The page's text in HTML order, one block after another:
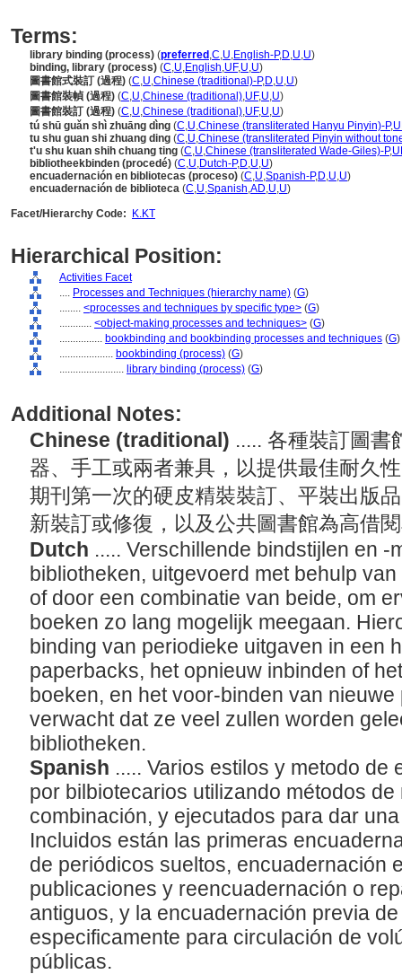
Terms:
library binding (process) (preferred ,C,U,English-P,D,U,U)
binding, library (process) (C,U,English,UF,U,U)
圖書館式裝訂 (過程) (C,U,Chinese (traditional)-P,D,U,U)
圖書館裝幀 (過程) (C,U,Chinese (traditional),UF,U,U)
圖書館裝訂 (過程) (C,U,Chinese (traditional),UF,U,U)
tú shū guǎn shì zhuāng dìng (C,U,Chinese (transliterated Hanyu Pinyin)-P,
tu shu guan shi zhuang ding (C,U,Chinese (transliterated Pinyin without
t'u shu kuan shih chuang ting (C,U,Chinese (transliterated Wade-Giles)-P,
bibliotheekbinden (procedé) (C,U,Dutch-P,D,U,U)
encuadernación en bibliotecas (proceso) (C,U,Spanish-P,D,U,U)
encuadernación de biblioteca (C,U,Spanish,AD,U,U)
Facet/Hierarchy Code:
K.KT
Hierarchical Position:
Activities Facet
.... Processes and Techniques (hierarchy name) (G)
........ <processes and techniques by specific type> (G)
............ <object-making processes and techniques> (G)
................ bookbinding and bookbinding processes and techniques (G)
.................... bookbinding (process) (G)
........................ library binding (process) (G)
Additional Notes:
Chinese (traditional) ..... 各種裝訂圖書
器、手工或兩者兼具，以提供最佳耐久
期刊第一次的硬皮精裝裝訂、平裝出版
新裝訂或修復，以及公共圖書館為高借
Dutch ..... Verschillende bindstijlen en -
bibliotheken, uitgevoerd met behulp
of door een combinatie van beide, om
boeken zo lang mogelijk meegaan.
binding van periodieke uitgaven in een
paperbacks, het opnieuw inbinden of
boeken, en het voor-binden van
verwacht dat ze veel zullen worden
bibliotheken.
Spanish ..... Varios estilos y metodo
por bilbiotecarios utilizando métodos
combinación, y ejecutados para dar
Incluidos están las primeras
de periódicos sueltos, encuadernación
publicaciones y reencuadernación o
antiguos, y la encuadernación previa
especificamente para circulación de
públicas.